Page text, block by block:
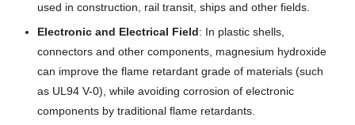
used in construction, rail transit, ships and other fields.
Electronic and Electrical Field: In plastic shells,
connectors and other components, magnesium hydroxide
can improve the flame retardant grade of materials (such
as UL94 V-0), while avoiding corrosion of electronic
components by traditional flame retardants.